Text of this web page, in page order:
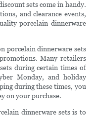
sets come in handy.
and clearance events,
porcelain dinnerware
porcelain dinnerware sets
Many retailers
during certain times of
Monday, and holiday
during these times, you
on your purchase.
dinnerware sets is to